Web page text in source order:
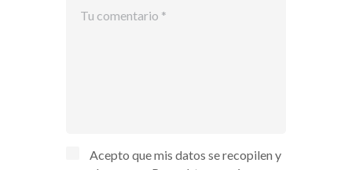
Acepto que mis datos se recopilen y